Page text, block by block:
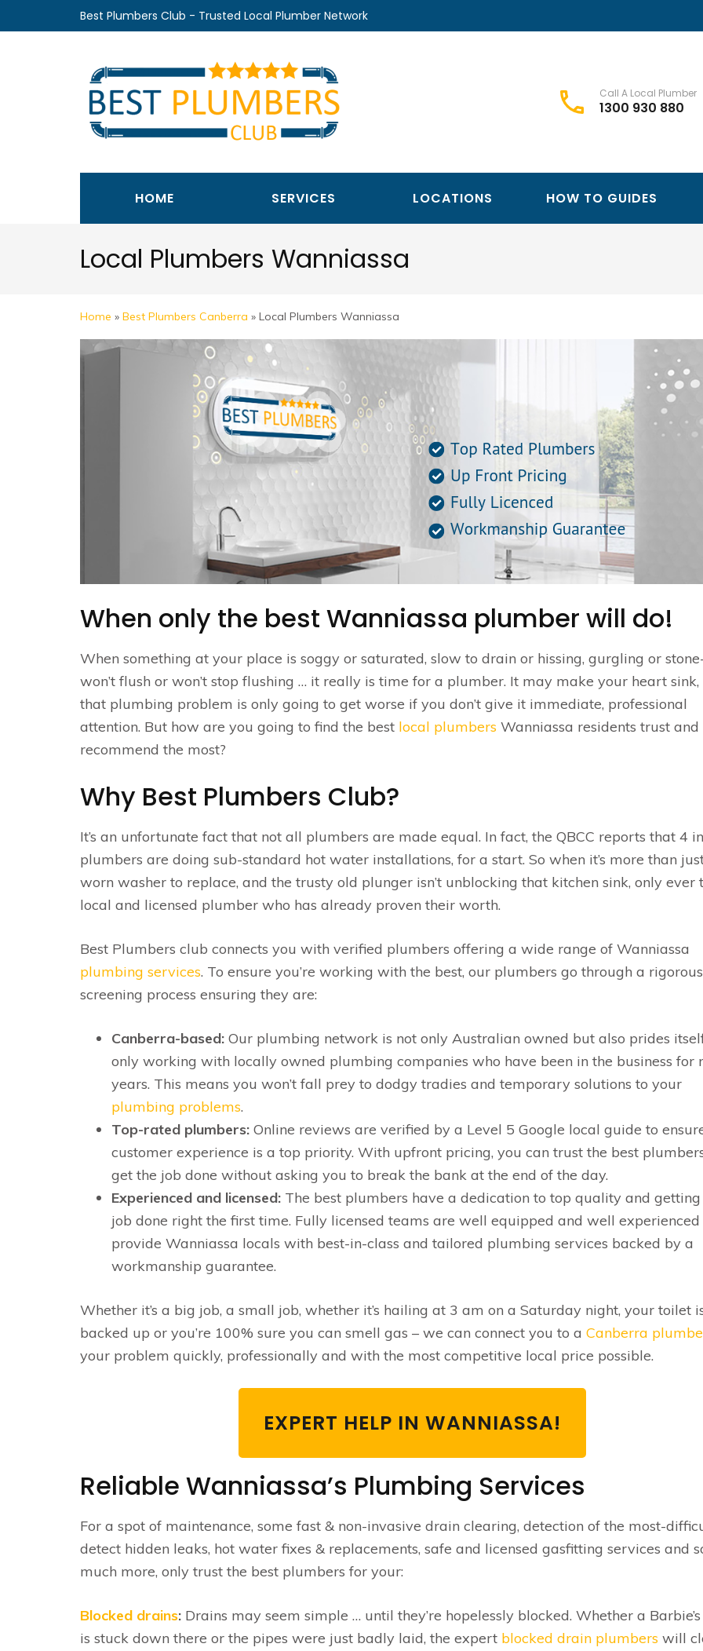
to
Best Plumbers Club - Trusted Local Plumber Network
Best Plumbers Club
Best Plumbers Club – Trusted Local Plumber Network
Call A Local Plumber
1300 930 880
HOME SERVICES LOCATIONS HOW TO GUIDES
Local Plumbers Wanniassa
Home » Best Plumbers Canberra » Local Plumbers Wanniassa
When only the best Wanniassa plumber will do!
When something at your place is soggy or saturated, slow to drain or hissing, gurgling or
won’t flush or won’t stop flushing … it really is time for a plumber. It may make your heart
that plumbing problem is only going to get worse if you don’t give it immediate, professional
attention. But how are you going to find the best local plumbers Wanniassa residents trust and
recommend the most?
Why Best Plumbers Club?
It’s an unfortunate fact that not all plumbers are made equal. In fact, the QBCC reports that 4
plumbers are doing sub-standard hot water installations, for a start. So when it’s more than
worn washer to replace, and the trusty old plunger isn’t unblocking that kitchen sink, only ever
local and licensed plumber who has already proven their worth.
Best Plumbers club connects you with verified plumbers offering a wide range of Wanniassa
plumbing services. To ensure you’re working with the best, our plumbers go through a rigorous
screening process ensuring they are:
Canberra-based: Our plumbing network is not only Australian owned but also prides
only working with locally owned plumbing companies who have been in the business for
years. This means you won’t fall prey to dodgy tradies and temporary solutions to your
plumbing problems.
Top-rated plumbers: Online reviews are verified by a Level 5 Google local guide to
customer experience is a top priority. With upfront pricing, you can trust the best
get the job done without asking you to break the bank at the end of the day.
Experienced and licensed: The best plumbers have a dedication to top quality and getting
job done right the first time. Fully licensed teams are well equipped and well experienced
provide Wanniassa locals with best-in-class and tailored plumbing services backed by a
workmanship guarantee.
Whether it’s a big job, a small job, whether it’s hailing at 3 am on a Saturday night, your toilet
backed up or you’re 100% sure you can smell gas – we can connect you to a Canberra
your problem quickly, professionally and with the most competitive local price possible.
EXPERT HELP IN WANNIASSA!
Reliable Wanniassa’s Plumbing Services
For a spot of maintenance, some fast & non-invasive drain clearing, detection of the most-
detect hidden leaks, hot water fixes & replacements, safe and licensed gasfitting services and
much more, only trust the best plumbers for your:
Blocked drains: Drains may seem simple … until they’re hopelessly blocked. Whether a
is stuck down there or the pipes were just badly laid, the expert blocked drain plumbers will